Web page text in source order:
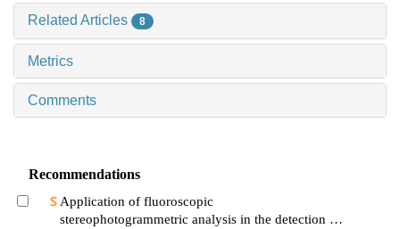
Related Articles 8
Metrics
Comments
Recommendations
Application of fluoroscopic
stereophotogrammetric analysis in the detection of